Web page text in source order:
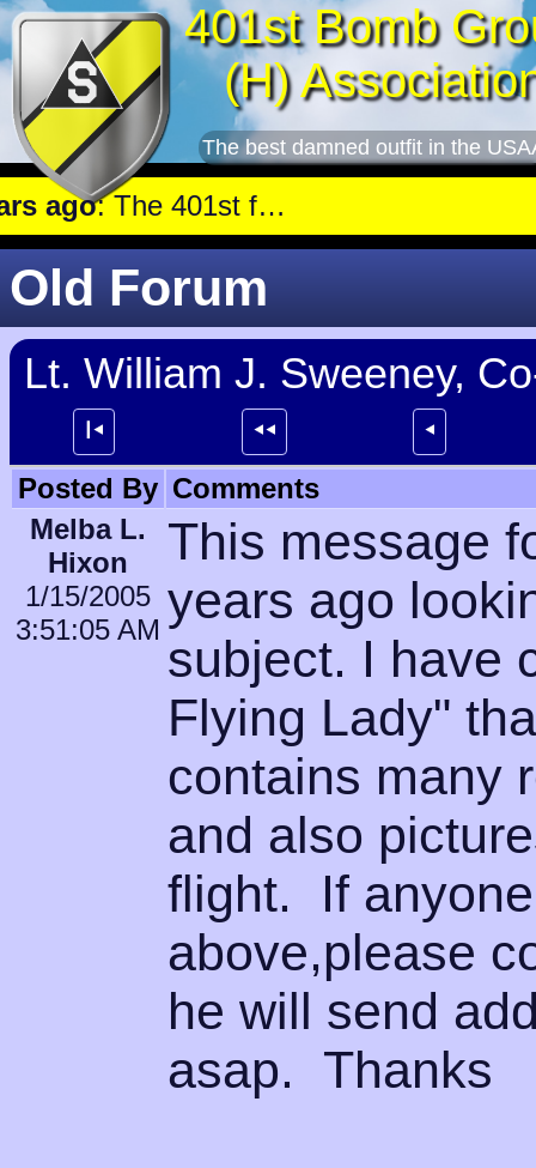
401st Bomb
(H)
The best damned outfit in the
: The 401st flew a mission against Underground oil storage facilities near Nienburg.
Old Forum
Lt. William J. Sweeney,
┃⯇ ⯇⯇ ⯇
Posted By Comments
Melba L.
Hixon
1/15/2005
3:51:05 AM
This message
years ago
subject. I have
Flying Lady"
contains many
and also
flight. If
above,please
he will send
asap. Thanks